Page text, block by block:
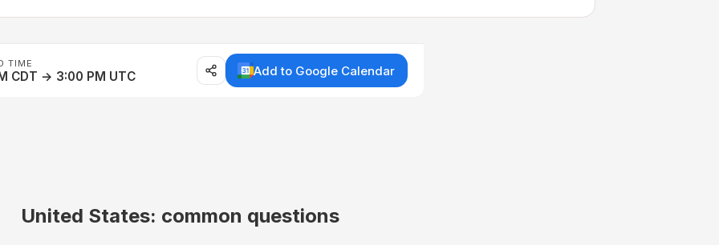
TIME
CDT → 3:00 PM UTC Add to Google Calendar
United States: common questions